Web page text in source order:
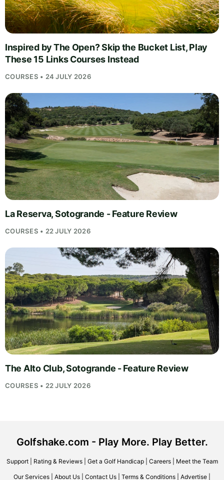
Inspired by The Open? Skip the Bucket List, Play
These 15 Links Courses Instead
COURSES • 24 JULY 2026
La Reserva, Sotogrande - Feature Review
COURSES • 22 JULY 2026
The Alto Club, Sotogrande - Feature Review
COURSES • 22 JULY 2026
Golfshake.com - Play More. Play Better.
Support| Rating & Reviews| Get a Golf Handicap| Careers| Meet the Team
Our Services About Us Contact Us Terms & Conditions Advertise